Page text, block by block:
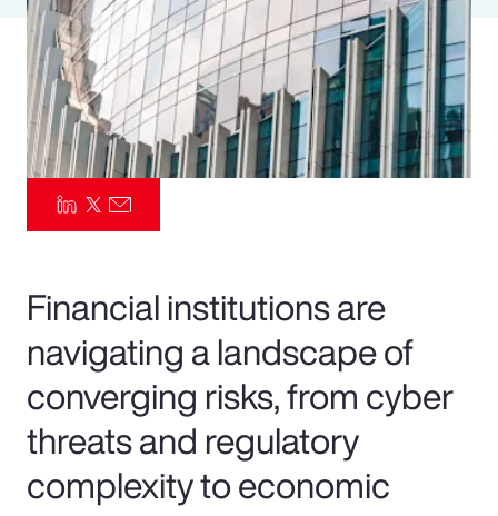
Financial institutions are
navigating a landscape of
converging risks, from cyber
threats and regulatory
complexity to economic